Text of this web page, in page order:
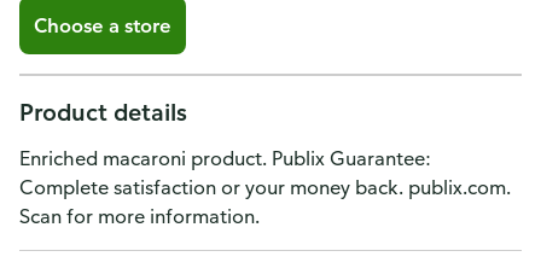
Choose a store
Product details
Enriched macaroni product. Publix Guarantee:
Complete satisfaction or your money back. publix.com.
Scan for more information.